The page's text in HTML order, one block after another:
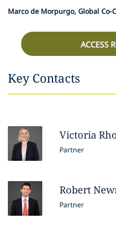
Marco de Morpurgo, Global Co-
ACCESS
Key Contacts
Victoria
Partner
Robert
Partner